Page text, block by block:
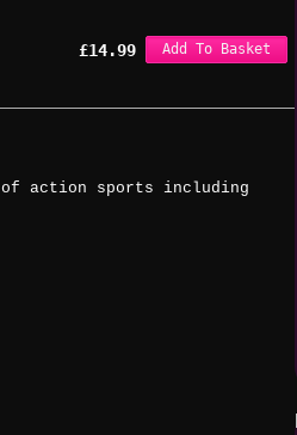
£14.99 Add To Basket
action sports including